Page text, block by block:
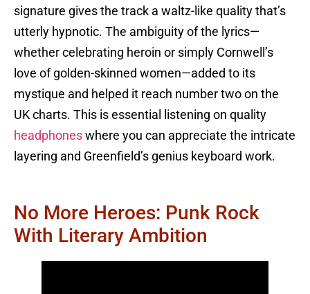
signature gives the track a waltz-like quality that’s
utterly hypnotic. The ambiguity of the lyrics—
whether celebrating heroin or simply Cornwell’s
love of golden-skinned women—added to its
mystique and helped it reach number two on the
UK charts. This is essential listening on quality
headphones where you can appreciate the intricate
layering and Greenfield’s genius keyboard work.
No More Heroes: Punk Rock
With Literary Ambition